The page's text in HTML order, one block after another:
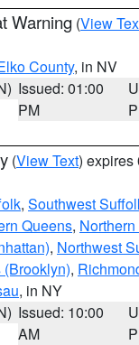
Warning (View
County, in NV
Issued: 01:00
PM
(View Text) expires
, Southwest
Queens,
, Northwest
(Brooklyn),
, in NY
Issued: 10:00
AM